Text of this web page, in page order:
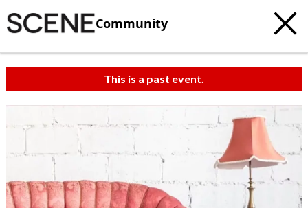
Community
This is a past event.